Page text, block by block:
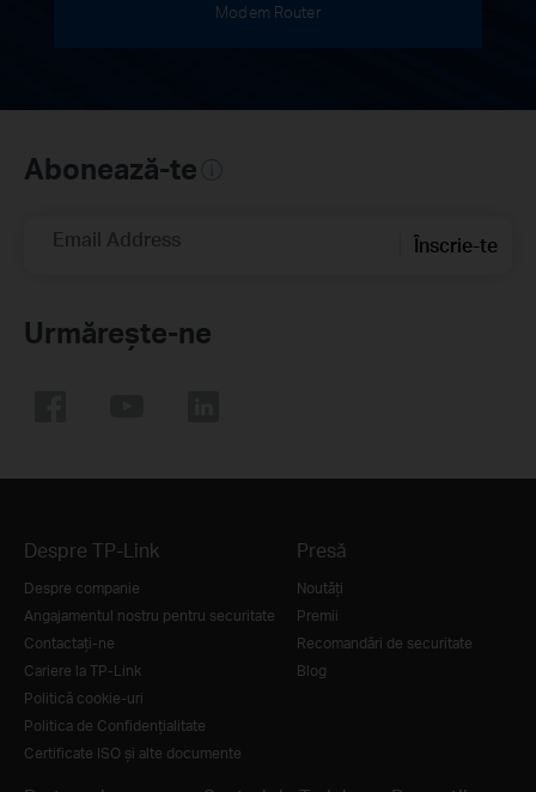
Modem Router
Abonează-te
Email Address Înscrie-te
Urmărește-ne
Despre TP-Link
Despre companie
Angajamentul nostru pentru securitate
Contactați-ne
Cariere la TP-Link
Politică cookie-uri
Politica de Confidențialitate
Certificate ISO și alte documente
Presă
Noutăţi
Premii
Recomandări de securitate
Blog